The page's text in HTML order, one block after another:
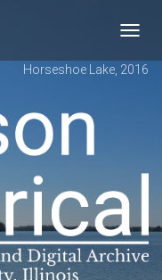
Horseshoe Lake, 2016